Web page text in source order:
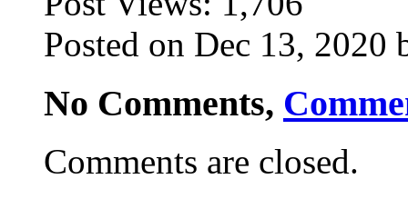
Posted on Dec 13, 2020
No Comments,
Comments are closed.